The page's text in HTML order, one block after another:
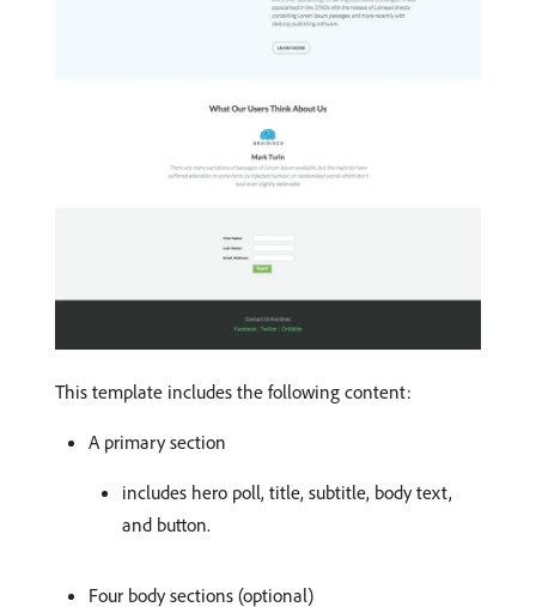
This template includes the following content:
A primary section
includes hero poll, title, subtitle, body text,
and button.
Four body sections (optional)